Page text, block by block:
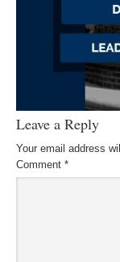
Leave a Reply
Your email address
Comment *